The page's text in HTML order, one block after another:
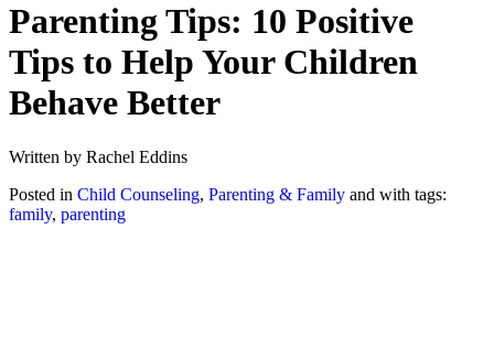
Parenting Tips: 10 Positive
Tips to Help Your Children
Behave Better
Written by Rachel Eddins
Posted in Child Counseling, Parenting & Family and with tags:
family, parenting